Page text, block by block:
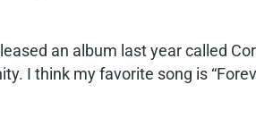
an album last year called
I think my favorite song is